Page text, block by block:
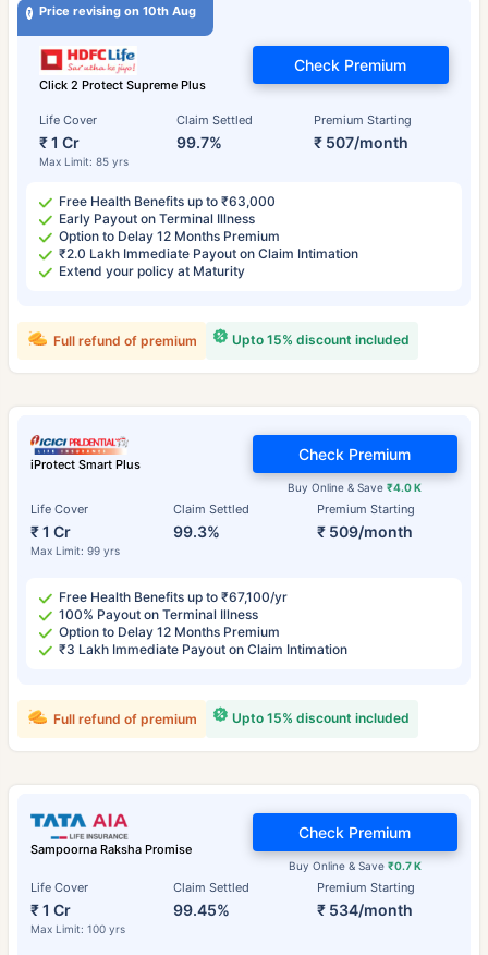
Price revising on 10th Aug
Click 2 Protect Supreme Plus
Life Cover
₹ 1 Cr
Max Limit: 85 yrs
Claim Settled
99.7%
Premium Starting
₹ 507/month
Check Premium
Free Health Benefits up to ₹63,000
Early Payout on Terminal Illness
Option to Delay 12 Months Premium
₹2.0 Lakh Immediate Payout on Claim Intimation
Extend your policy at Maturity
Upto 15% discount included
Full refund of premium
iProtect Smart Plus
Life Cover
₹ 1 Cr
Max Limit: 99 yrs
Claim Settled
99.3%
Premium Starting
₹ 509/month
Buy Online & Save₹4.0 K
Check Premium
Free Health Benefits up to ₹67,100/yr
100% Payout on Terminal Illness
Option to Delay 12 Months Premium
₹3 Lakh Immediate Payout on Claim Intimation
Upto 15% discount included
Full refund of premium
Sampoorna Raksha Promise
Life Cover
₹ 1 Cr
Max Limit: 100 yrs
Claim Settled
99.45%
Premium Starting
₹ 534/month
Buy Online & Save ₹0.7 K
Check Premium